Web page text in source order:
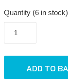
Quantity (6 in stock)